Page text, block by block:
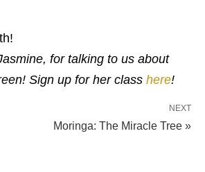
for talking to us about
Sign up for her class here!
NEXT
Moringa: The Miracle Tree »